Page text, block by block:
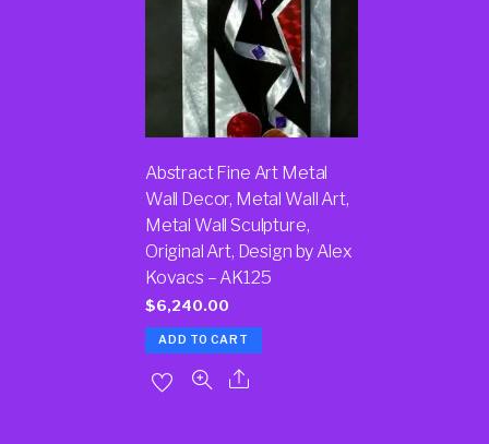
Abstract Fine Art Metal
Wall Decor, Metal Wall Art,
Metal Wall Sculpture,
Original Art, Design by Alex
Kovacs – AK125
$6,240.00
ADD TO CART